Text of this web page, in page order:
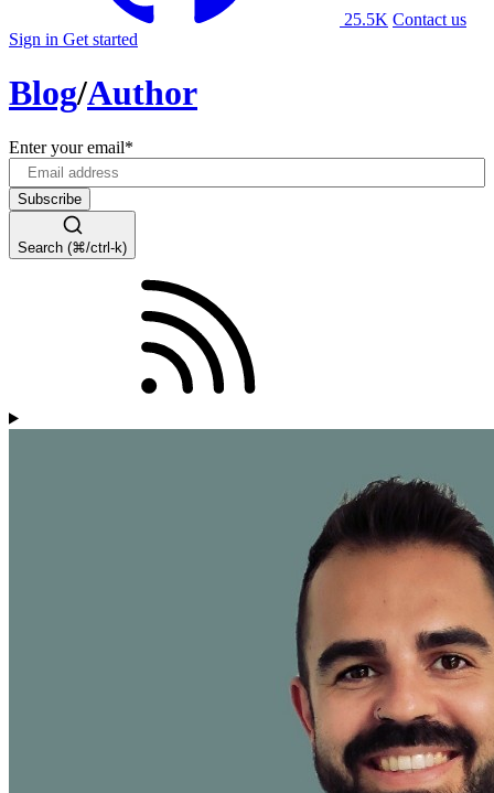
25.5K Contact us
Sign in Get started
Blog/Author
Enter your email*
Search (⌘/ctrl-k)